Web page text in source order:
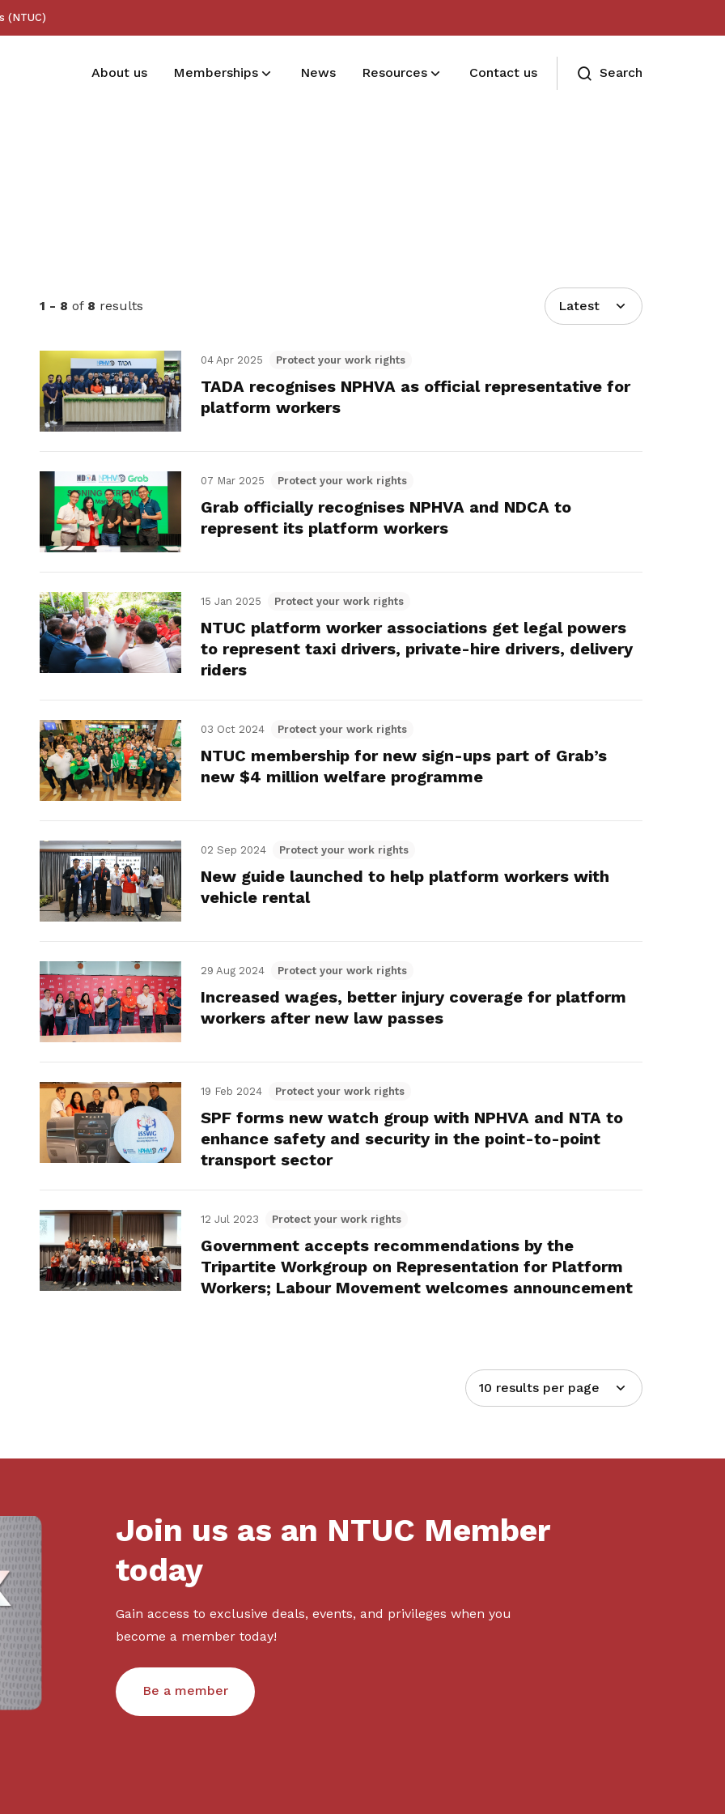
(NTUC)
About us Memberships News Resources Contact us Search
1 - 8 of 8 results Latest
04 Apr 2025 Protect your work rights
TADA recognises NPHVA as official representative for
platform workers
07 Mar 2025 Protect your work rights
Grab officially recognises NPHVA and NDCA to
represent its platform workers
15 Jan 2025 Protect your work rights
NTUC platform worker associations get legal powers
to represent taxi drivers, private-hire drivers, delivery
riders
03 Oct 2024 Protect your work rights
NTUC membership for new sign-ups part of Grab’s
new $4 million welfare programme
02 Sep 2024 Protect your work rights
New guide launched to help platform workers with
vehicle rental
29 Aug 2024 Protect your work rights
Increased wages, better injury coverage for platform
workers after new law passes
19 Feb 2024 Protect your work rights
SPF forms new watch group with NPHVA and NTA to
enhance safety and security in the point-to-point
transport sector
12 Jul 2023 Protect your work rights
Government accepts recommendations by the
Tripartite Workgroup on Representation for Platform
Workers; Labour Movement welcomes announcement
10 results per page
Join us as an NTUC Member
today
Gain access to exclusive deals, events, and privileges when you
become a member today!
Be a member